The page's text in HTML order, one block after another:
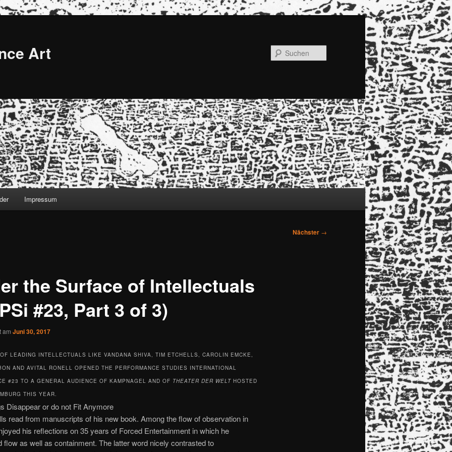
Art
Impressum
Nächster →
the Surface of Intellectuals
#23, Part 3 of 3)
am Juni 30, 2017
LEADING INTELLECTUALS LIKE VANDANA SHIVA, TIM ETCHELLS, CAROLIN EMCKE,
AND AVITAL RONELL OPENED THE PERFORMANCE STUDIES INTERNATIONAL
#23 TO A GENERAL AUDIENCE OF KAMPNAGEL AND OF THEATER DER WELTHOSTED
THIS YEAR.
or do not Fit Anymore
read from manuscripts of his new book. Among the flow of observation in
his reflections on 35 years of Forced Entertainment in which he
flow as well as containment. The latter word nicely contrasted to